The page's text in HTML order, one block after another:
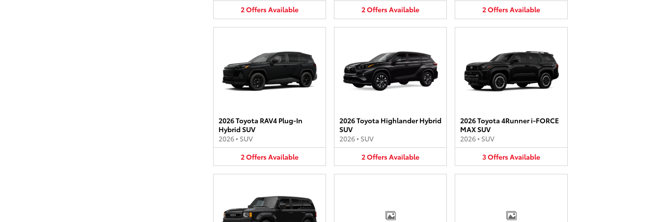
2OffersAvailable
2OffersAvailable
2OffersAvailable
2026 Toyota RAV4 Plug-In
Hybrid SUV
2026• SUV
2OffersAvailable
2026 Toyota Highlander Hybrid
SUV
2026• SUV
2OffersAvailable
2026 Toyota 4Runner i-FORCE
MAX SUV
2026• SUV
3OffersAvailable